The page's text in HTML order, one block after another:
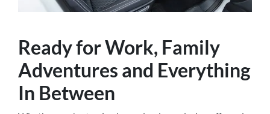
Ready for Work, Family
Adventures and Everything
In Between